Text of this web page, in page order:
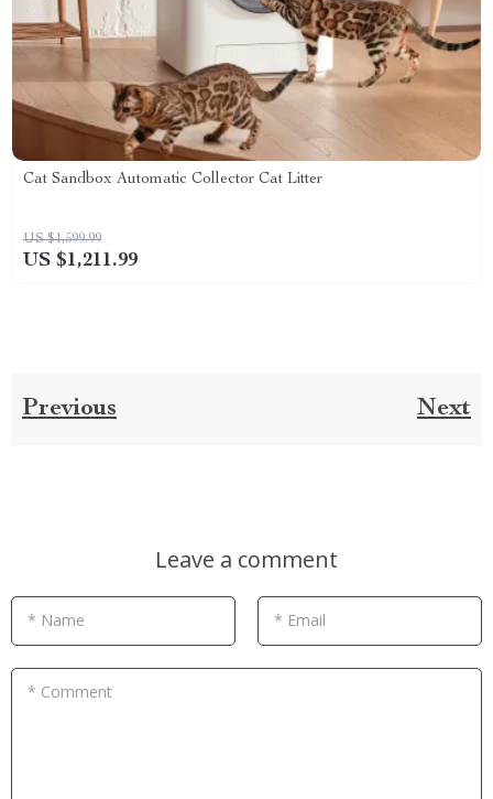
Cat Sandbox Automatic Collector Cat Litter
US $1,599.99
US $1,211.99
Previous Next
Leave a comment
* Name * Email
* Comment